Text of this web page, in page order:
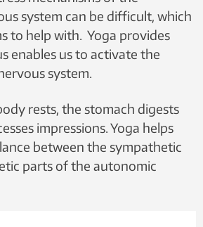
system can be difficult, which
to help with. Yoga provides
enables us to activate the
system.
rests, the stomach digests
impressions. Yoga helps
between the sympathetic
parts of the autonomic